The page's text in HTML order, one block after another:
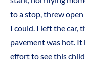
to a stop, threw
I could. I left the car,
pavement was hot. It
effort to see this